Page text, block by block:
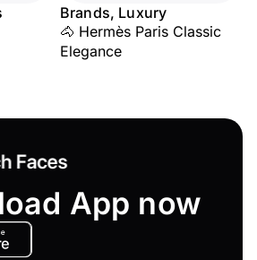
Brands, Luxury
🐴 Hermès Paris Classic
Elegance
App now